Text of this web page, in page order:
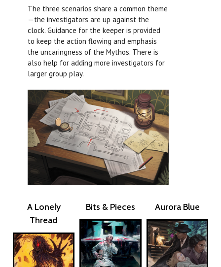
The three scenarios share a common theme
—the investigators are up against the
clock. Guidance for the keeper is provided
to keep the action flowing and emphasis
the uncaringness of the Mythos. There is
also help for adding more investigators for
larger group play.
A Lonely
Thread
Bits & Pieces Aurora Blue